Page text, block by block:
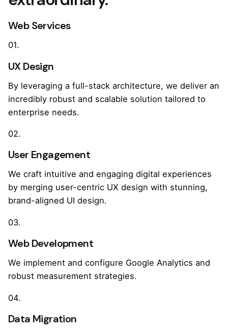
Web Services
01.
UX Design
By leveraging a full-stack architecture, we deliver an
incredibly robust and scalable solution tailored to
enterprise needs.
02.
User Engagement
We craft intuitive and engaging digital experiences
by merging user-centric UX design with stunning,
brand-aligned UI design.
03.
Web Development
We implement and configure Google Analytics and
robust measurement strategies.
04.
Data Migration